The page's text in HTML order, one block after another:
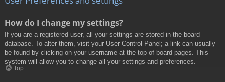
How do I change my settings?
If you are a registered user, all your settings are stored in the board
database. To alter them, visit your User Control Panel; a link can usually
be found by clicking on your username at the top of board pages. This
system will allow you to change all your settings and preferences.
Top